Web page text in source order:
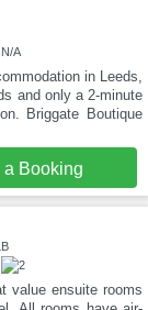
A
in Leeds,
and only a 2-minute
Briggate Boutique
a Booking
value ensuite rooms